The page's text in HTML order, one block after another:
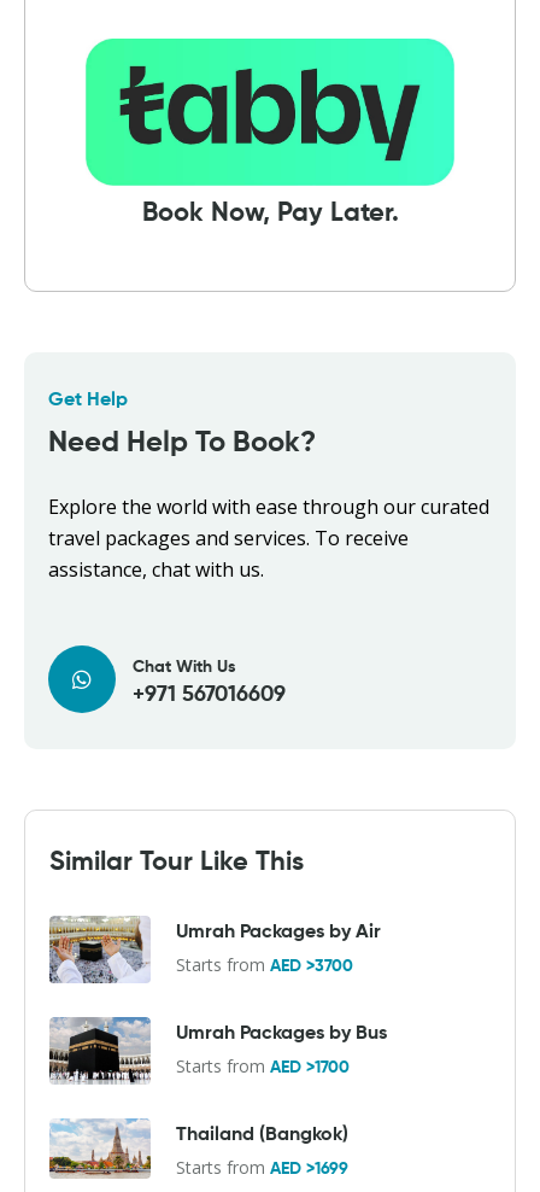
Book Now, Pay Later.
Get Help
Need Help To Book?
Explore the world with ease through our curated
travel packages and services. To receive
assistance, chat with us.
Chat With Us
+971 567016609
Similar Tour Like This
Umrah Packages by Air
Starts from AED >3700
Umrah Packages by Bus
Starts from AED >1700
Thailand (Bangkok)
Starts from AED >1699